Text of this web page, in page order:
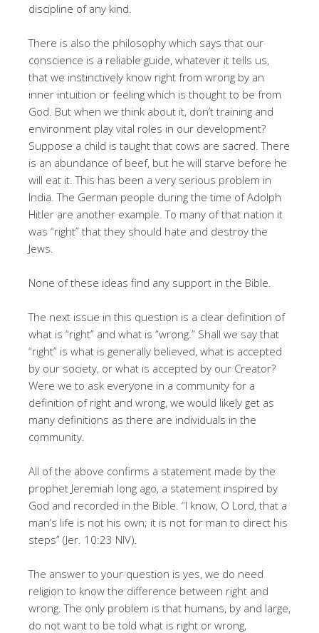
discipline of any kind.
There is also the philosophy which says that our
conscience is a reliable guide, whatever it tells us,
that we instinctively know right from wrong by an
inner intuition or feeling which is thought to be from
God. But when we think about it, don’t training and
environment play vital roles in our development?
Suppose a child is taught that cows are sacred. There
is an abundance of beef, but he will starve before he
will eat it. This has been a very serious problem in
India. The German people during the time of Adolph
Hitler are another example. To many of that nation it
was “right” that they should hate and destroy the
Jews.
None of these ideas find any support in the Bible.
The next issue in this question is a clear definition of
what is “right” and what is “wrong.” Shall we say that
“right” is what is generally believed, what is accepted
by our society, or what is accepted by our Creator?
Were we to ask everyone in a community for a
definition of right and wrong, we would likely get as
many definitions as there are individuals in the
community.
All of the above confirms a statement made by the
prophet Jeremiah long ago, a statement inspired by
God and recorded in the Bible. “I know, O Lord, that a
man’s life is not his own; it is not for man to direct his
steps” (Jer. 10:23 NIV).
The answer to your question is yes, we do need
religion to know the difference between right and
wrong. The only problem is that humans, by and large,
do not want to be told what is right or wrong,